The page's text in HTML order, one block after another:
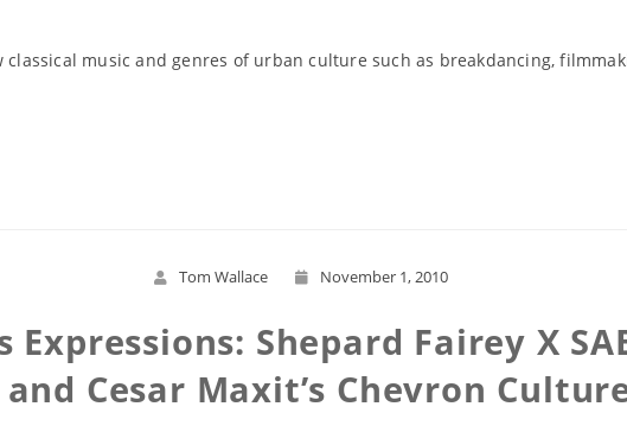
music and genres of urban culture such as breakdancing,
Tom Wallace November 1, 2010
Shepard Fairey X
Cesar Maxit’s Chevron